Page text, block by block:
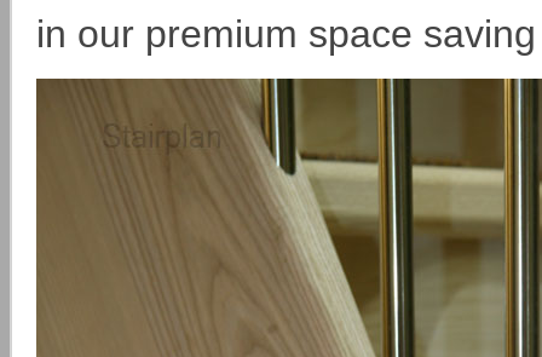
in our premium space